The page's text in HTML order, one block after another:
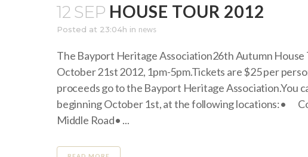
12 SEP HOUSE TOUR 2012
Posted at 23:04h in news
The Bayport Heritage Association26th Autumn House
October 21st 2012, 1pm-5pm.Tickets are $25 per
proceeds go to the Bayport Heritage Association.You
beginning October 1st, at the following locations:•
Middle Road• ...